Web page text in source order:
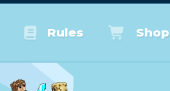
Rules Shop